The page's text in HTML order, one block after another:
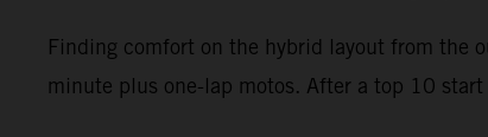
Finding comfort on the hybrid layout from the
minute plus one-lap motos. After a top 10